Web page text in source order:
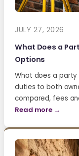
JULY 27, 2026
What Does a
Options
What does a party
duties to both
compared, fees
Read more →